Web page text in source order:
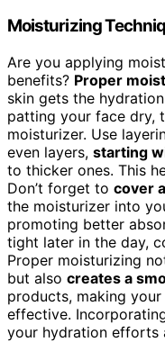
Moisturizing
Are you applying
benefits? Proper
skin gets the
patting your face dry,
moisturizer. Use
even layers, starting
to thicker ones. This
Don’t forget to cover
the moisturizer into
promoting better
tight later in the day,
Proper moisturizing
but also creates a
products, making
effective.
your hydration efforts